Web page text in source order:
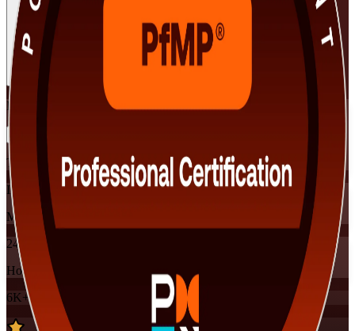
Enrol Now
View Schedules and Pricing
Flexible
Training Schedules
Instructor-led
Mode
24
Hours
6K+already enrolled